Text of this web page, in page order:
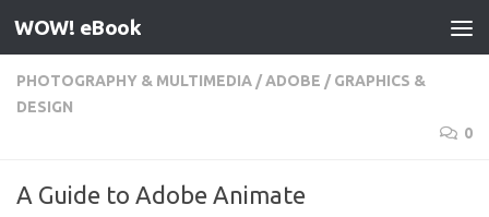
Skip to content
WOW! eBook
PHOTOGRAPHY & MULTIMEDIA /ADOBE / GRAPHICS &
DESIGN
0
A Guide to Adobe Animate